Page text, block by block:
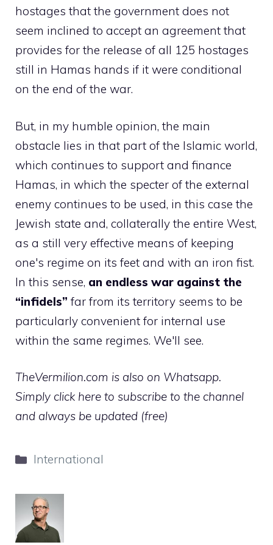
hostages that the government does not
seem inclined to accept an agreement that
provides for the release of all 125 hostages
still in Hamas hands if it were conditional
on the end of the war.
But, in my humble opinion, the main
obstacle lies in that part of the Islamic world,
which continues to support and finance
Hamas, in which the specter of the external
enemy continues to be used, in this case the
Jewish state and, collaterally the entire West,
as a still very effective means of keeping
one's regime on its feet and with an iron fist.
In this sense, an endless war against the
“infidels” far from its territory seems to be
particularly convenient for internal use
within the same regimes. We'll see.
TheVermilion.com is also on Whatsapp.
Simply click here to subscribe to the channel
and always be updated (free)
Categories
International